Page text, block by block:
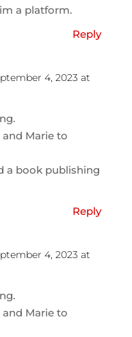
a platform.
Reply
4, 2023 at
Marie to
a book publishing
Reply
4, 2023 at
Marie to